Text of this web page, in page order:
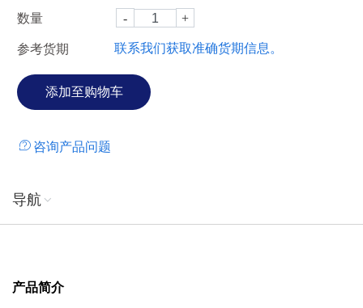
数量
参考货期 联系我们获取准确货期信息。
咨询产品问题
导航
产品简介